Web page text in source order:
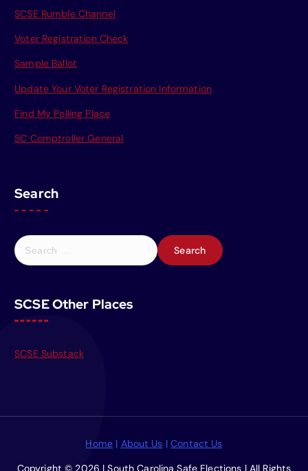
SCSE Rumble Channel
Voter Registration Check
Sample Ballot
Update Your Voter Registration Information
Find My Polling Place
SC Comptroller General
Search
S
e
c
h
o
SCSE Other Places
SCSE Substack
Home | About Us |Contact Us